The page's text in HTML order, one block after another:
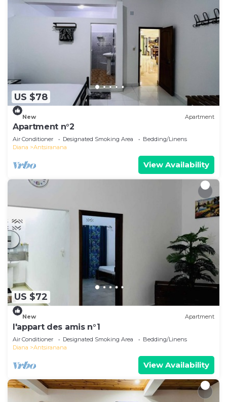
US $78
New Apartment
Apartment n°2
Air Conditioner Designated Smoking Area
Bedding/Linens
Diana
Antsiranana
View Availability
US $72
New Apartment
l'appart des amis n°1
Air Conditioner Designated Smoking Area
Bedding/Linens
Diana
Antsiranana
View Availability